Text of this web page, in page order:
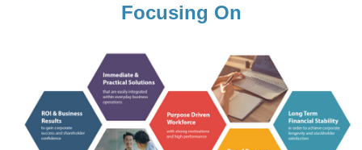
Focusing On